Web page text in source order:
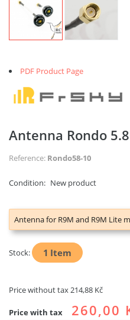
PDF Product Page
Antenna Rondo
Reference: Rondo58-10
Condition: New product
Antenna for R9M and R9M Lite
Stock: 1 Item
Price without tax214,88 Kč
Price with tax 260,00